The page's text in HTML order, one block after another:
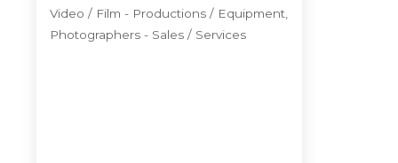
Categories
Video / Film - Productions / Equipment
Photographers - Sales / Services